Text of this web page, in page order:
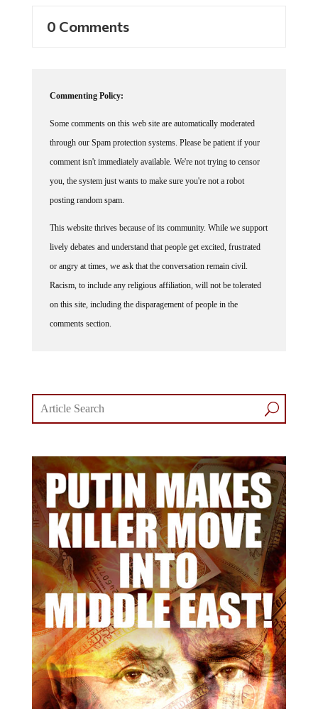
0 Comments
Commenting Policy:
Some comments on this web site are automatically moderated
through our Spam protection systems. Please be patient if your
comment isn't immediately available. We're not trying to censor
you, the system just wants to make sure you're not a robot
posting random spam.
This website thrives because of its community. While we support
lively debates and understand that people get excited, frustrated
or angry at times, we ask that the conversation remain civil.
Racism, to include any religious affiliation, will not be tolerated
on this site, including the disparagement of people in the
comments section.